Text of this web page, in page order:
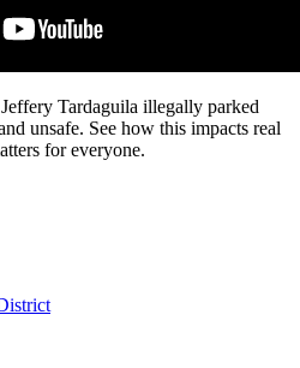
Tardaguila illegally parked
unsafe. See how this impacts real
for everyone.